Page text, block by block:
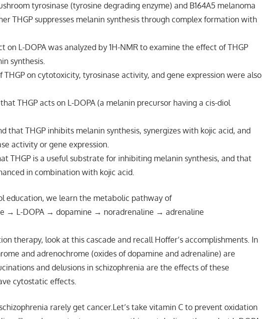
tyrosinase (tyrosine degrading enzyme) and B164A5 melanoma
THGP suppresses melanin synthesis through complex formation with
on L-DOPA was analyzed by 1H-NMR to examine the effect of THGP
synthesis.
on cytotoxicity, tyrosinase activity, and gene expression were also
THGP acts on L-DOPA (a melanin precursor having a cis-diol
that THGP inhibits melanin synthesis, synergizes with kojic acid, and
activity or gene expression.
THGP is a useful substrate for inhibiting melanin synthesis, and that
in combination with kojic acid.
education, we learn the metabolic pathway of
→ L-DOPA → dopamine → noradrenaline → adrenaline
therapy, look at this cascade and recall Hoffer’s accomplishments. In
and adrenochrome (oxides of dopamine and adrenaline) are
and delusions in schizophrenia are the effects of these
cytostatic effects.
rarely get cancer.Let’s take vitamin C to prevent oxidation